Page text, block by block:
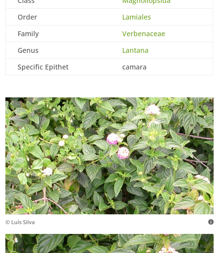
Order
Lamiales
Family
Verbenaceae
Genus
Lantana
Specific Epithet
camara
© Luís Silva